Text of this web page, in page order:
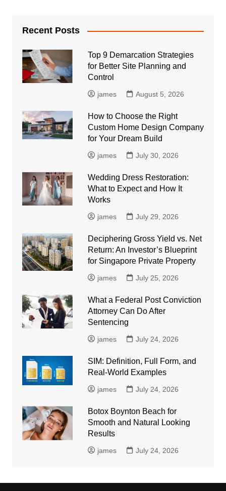
Recent Posts
Top 9 Demarcation Strategies
for Better Site Planning and
Control
james August 5, 2026
How to Choose the Right
Custom Home Design Company
for Your Dream Build
james July 30, 2026
Wedding Dress Restoration:
What to Expect and How It
Works
james July 29, 2026
Deciphering Gross Yield vs. Net
Return: An Investor’s Blueprint
for Singapore Private Property
james July 25, 2026
What a Federal Post Conviction
Attorney Can Do After
Sentencing
james July 24, 2026
SIM: Definition, Full Form, and
Real-World Examples
james July 24, 2026
Botox Boynton Beach for
Smooth and Natural Looking
Results
james July 24, 2026